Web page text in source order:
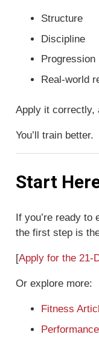
Structure
Discipline
Progression
Real-world
Apply it correctly,
You’ll train better.
Start
If you’re ready to
the first step is
[Apply for the 21-
Or explore more:
Fitness